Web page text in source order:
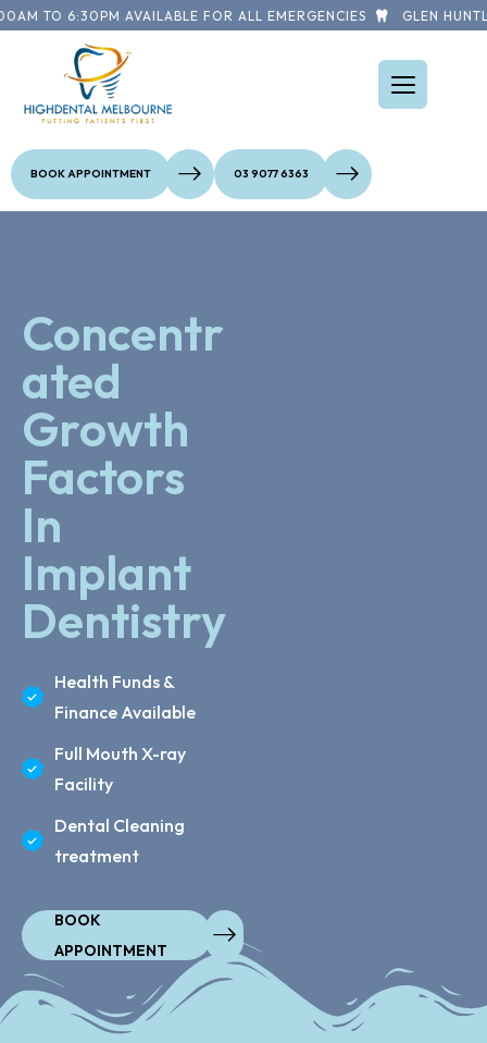
TO 6:30PM AVAILABLE FOR ALL EMERGENCIES GLEN
BOOK APPOINTMENT 03 9077 6363
Concentr
ated
Growth
Factors
In
Implant
Dentistry
Health Funds &
Finance Available
Full Mouth X-ray
Facility
Dental Cleaning
treatment
BOOK
APPOINTMENT